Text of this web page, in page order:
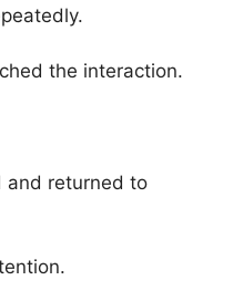
the interaction.
and returned to